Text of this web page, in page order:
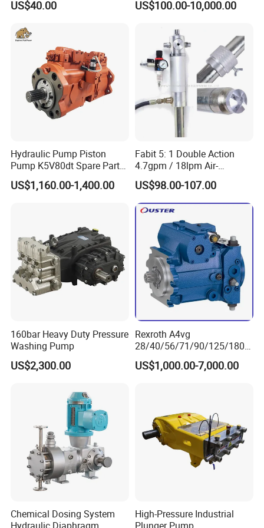
FAQ
1. who are we?
We are based in Hubei, China, start from 2012,sell to Domestic
Market(00.00%). There are total about 5-10 people in our
office.
2. how can we guarantee quality?
Always a pre-production sample before mass production;
Radial Piston Plunger Oil
US$40.00
Axial Piston Pump, Parker
Excavator - Customizable &
OEM Supported
US$100.00-10,000.00
Hydraulic Pump Piston
Pump K5V80dt Spare Parts
for Excavator Ec145
US$1,160.00-1,400.00
Fabit 5: 1 Double Action
4.7gpm / 18lpm Air-
Operated Oil Pump Plunger
Pump Barrel Pump
US$98.00-107.00
160bar Heavy Duty Pressure
Washing Pump
US$2,300.00
Rexroth A4vg
28/40/56/71/90/125/180/
250 Axial Piston Pumps
Spare Parts Hydraulic Pump
US$1,000.00-7,000.00
Chemical Dosing System
High-Pressure Industrial